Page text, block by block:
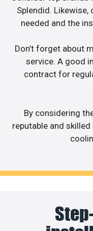
Splendid.
needed and the
Don’t forget about
service. A good
contract for
By considering
reputable and